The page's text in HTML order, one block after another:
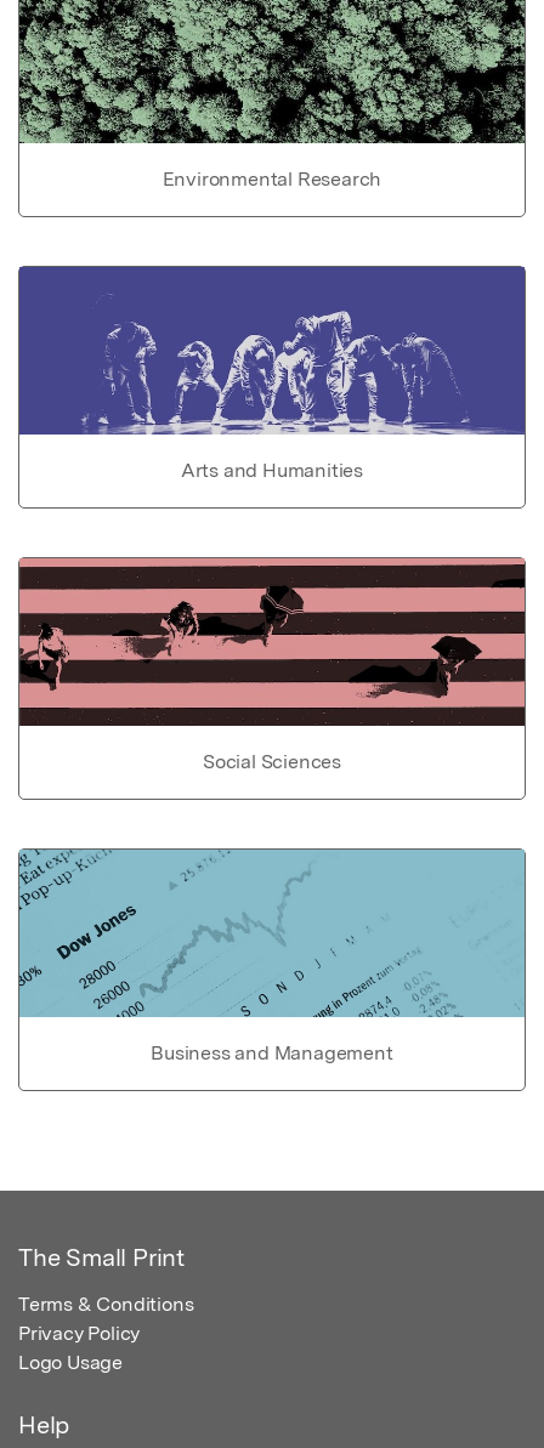
Environmental Research
Arts and Humanities
Social Sciences
Business and Management
The Small Print
Terms & Conditions
Privacy Policy
Logo Usage
Help